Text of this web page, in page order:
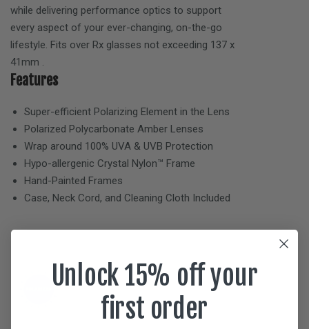
while delivering performance optics to support
every aspect of your ever-changing, on-the-go
lifestyle. Fits over Rx glasses not exceeding 137 x
41mm .
Features
Super-efficient Polarizing Element in the Lens
Polarized Polycarbonate Amber Lenses
Wrap around 100% UVA & UVB Protection
Hypo-allergenic Crystal Nylon™ Frame
Hand-Painted Frames
Case, Neck Cord, and Cleaning Cloth Included
Unlock 15% off your
first order